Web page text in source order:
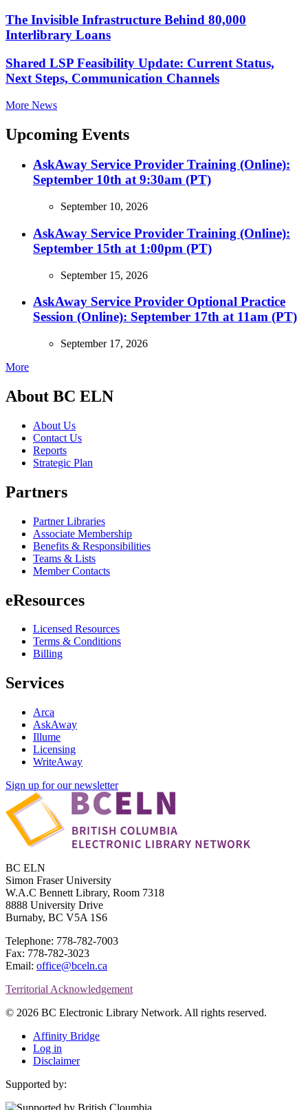
The Invisible Infrastructure Behind 80,000
Interlibrary Loans
Shared LSP Feasibility Update: Current Status,
Next Steps, Communication Channels
More News
Upcoming Events
AskAway Service Provider Training (Online):
September 10th at 9:30am (PT)
September 10, 2026
AskAway Service Provider Training (Online):
September 15th at 1:00pm (PT)
September 15, 2026
AskAway Service Provider Optional Practice
Session (Online): September 17th at 11am (PT)
September 17, 2026
More
About BC ELN
About Us
Contact Us
Reports
Strategic Plan
Partners
Partner Libraries
Associate Membership
Benefits & Responsibilities
Teams & Lists
Member Contacts
eResources
Licensed Resources
Terms & Conditions
Billing
Services
Arca
AskAway
Illume
Licensing
WriteAway
Sign up for our newsletter
BC ELN
Simon Fraser University
W.A.C Bennett Library, Room 7318
8888 University Drive
Burnaby, BC V5A 1S6
Telephone: 778-782-7003
Fax: 778-782-3023
Email: office@bceln.ca
Territorial Acknowledgement
© 2026 BC Electronic Library Network. All rights reserved.
Affinity Bridge
Log in
Disclaimer
Supported by: